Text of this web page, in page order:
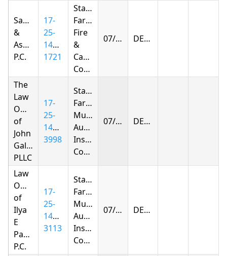
Samandarov
&
Associates,
P.C.
17-
25-
1425-
1721
State
Farm
Fire
&
Casualty
Company
07/10/2026 DENIED
The
Law
Offices
of
John
Gallagher,
PLLC
17-
25-
1415-
3998
State
Farm
Mutual
Automobile
Insurance
Company
07/11/2026 DENIED
Law
Offices
of
Ilya
E
Parnas
P.C.
17-
25-
1402-
3113
State
Farm
Mutual
Automobile
Insurance
Company
07/14/2026 DENIED